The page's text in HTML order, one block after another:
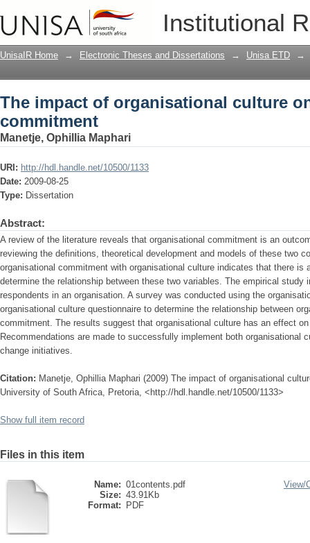
Institutional
The impact of organisational culture
UnisaIR Home → Electronic Theses and Dissertations → Unisa ETD →
The impact of organisational culture
commitment
Manetje, Ophillia Maphari
URI: http://hdl.handle.net/10500/1133
Date: 2009-08-25
Type: Dissertation
Abstract:
A review of the literature reveals that organisational commitment is an
reviewing the definitions, theoretical development and models of these two
organisational commitment with organisational culture indicates that there is
determine the relationship between these two variables. The empirical study
respondents in an organisation. A survey was conducted using the
organisational culture questionnaire to determine the relationship between
commitment. The results suggest that organisational culture has an effect
Recommendations are made to successfully implement both organisational
change initiatives.
Citation: Manetje, Ophillia Maphari (2009) The impact of organisational
University of South Africa, Pretoria, <http://hdl.handle.net/10500/1133>
Show full item record
Files in this item
Name: 01contents.pdf
Size: 43.91Kb
Format:
PDF
View/